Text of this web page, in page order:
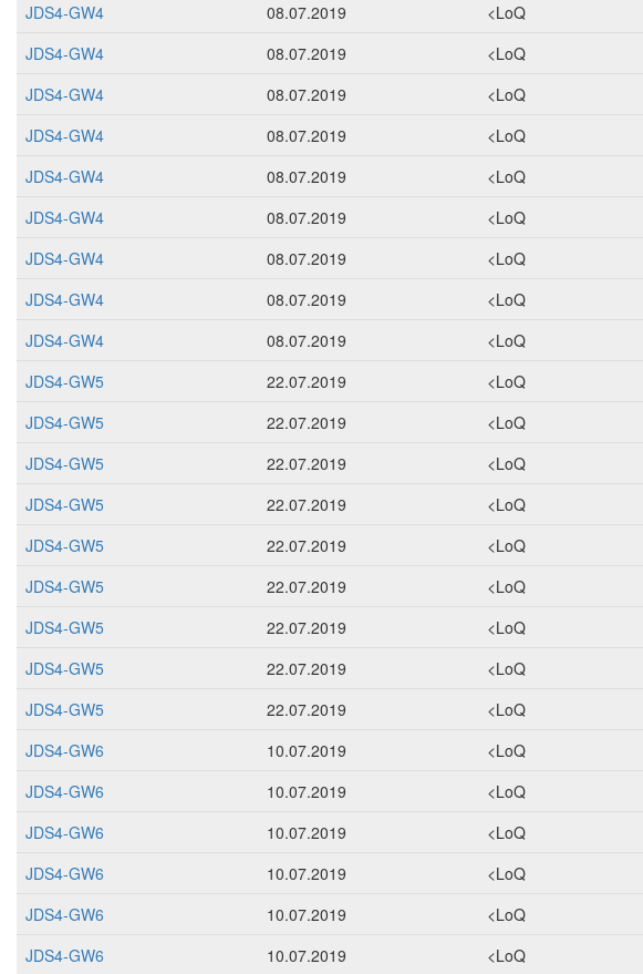
JDS4-GW4
08.07.2019 <LoQ
JDS4-GW4
08.07.2019 <LoQ
JDS4-GW4
08.07.2019 <LoQ
JDS4-GW4
08.07.2019 <LoQ
JDS4-GW4
08.07.2019 <LoQ
JDS4-GW4
08.07.2019 <LoQ
JDS4-GW4
08.07.2019 <LoQ
JDS4-GW4
08.07.2019 <LoQ
JDS4-GW4
08.07.2019 <LoQ
JDS4-GW5
22.07.2019 <LoQ
JDS4-GW5
22.07.2019 <LoQ
JDS4-GW5
22.07.2019 <LoQ
JDS4-GW5
22.07.2019 <LoQ
JDS4-GW5
22.07.2019 <LoQ
JDS4-GW5
22.07.2019 <LoQ
JDS4-GW5
22.07.2019 <LoQ
JDS4-GW5
22.07.2019 <LoQ
JDS4-GW5
22.07.2019 <LoQ
JDS4-GW6
10.07.2019 <LoQ
JDS4-GW6
10.07.2019 <LoQ
JDS4-GW6
10.07.2019 <LoQ
JDS4-GW6
10.07.2019 <LoQ
JDS4-GW6
10.07.2019 <LoQ
JDS4-GW6
10.07.2019 <LoQ